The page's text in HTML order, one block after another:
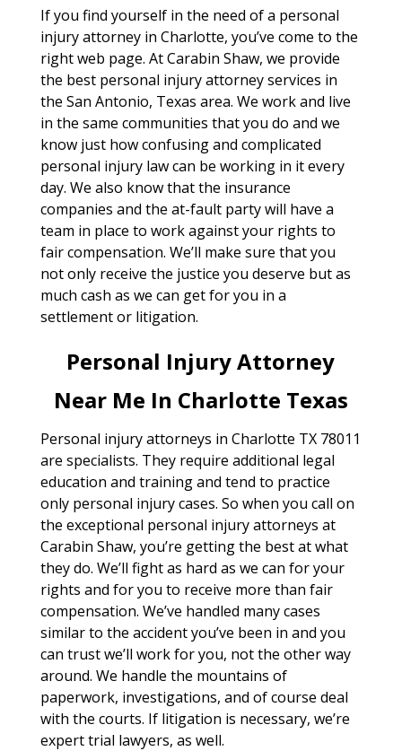
If you find yourself in the need of a personal
injury attorney in Charlotte, you’ve come to the
right web page. At Carabin Shaw, we provide
the best personal injury attorney services in
the San Antonio, Texas area. We work and live
in the same communities that you do and we
know just how confusing and complicated
personal injury law can be working in it every
day. We also know that the insurance
companies and the at-fault party will have a
team in place to work against your rights to
fair compensation. We’ll make sure that you
not only receive the justice you deserve but as
much cash as we can get for you in a
settlement or litigation.
Personal Injury Attorney
Near Me In Charlotte Texas
Personal injury attorneys in Charlotte TX 78011
are specialists. They require additional legal
education and training and tend to practice
only personal injury cases. So when you call on
the exceptional personal injury attorneys at
Carabin Shaw, you’re getting the best at what
they do. We’ll fight as hard as we can for your
rights and for you to receive more than fair
compensation. We’ve handled many cases
similar to the accident you’ve been in and you
can trust we’ll work for you, not the other way
around. We handle the mountains of
paperwork, investigations, and of course deal
with the courts. If litigation is necessary, we’re
expert trial lawyers, as well.